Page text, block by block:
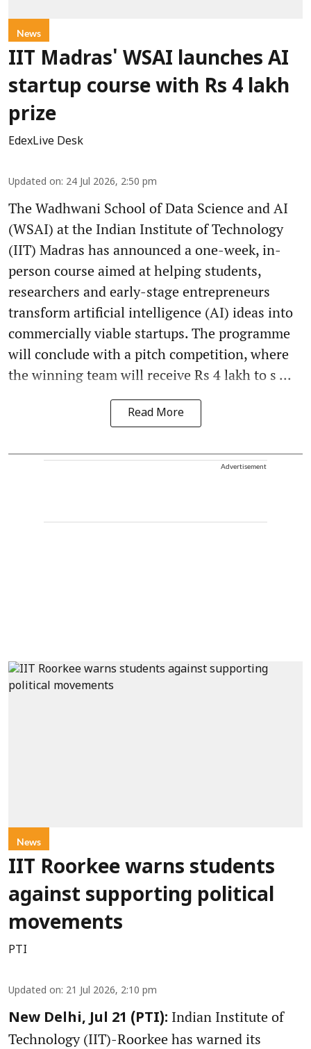
News
IIT Madras' WSAI launches AI
startup course with Rs 4 lakh
prize
EdexLive Desk
Updated on: 24 Jul 2026, 2:50 pm
The Wadhwani School of Data Science and AI
(WSAI) at the Indian Institute of Technology
(IIT) Madras has announced a one-week, in-
person course aimed at helping students,
researchers and early-stage entrepreneurs
transform artificial intelligence (AI) ideas into
commercially viable startups. The programme
will conclude with a pitch competition, where
the winning team will receive Rs 4 lakh to s ...
Read More
Advertisement
News
IIT Roorkee warns students
against supporting political
movements
PTI
Updated on: 21 Jul 2026, 2:10 pm
New Delhi, Jul 21 (PTI): Indian Institute of
Technology (IIT)-Roorkee has warned its